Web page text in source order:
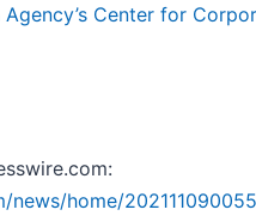
Center for
news/home/